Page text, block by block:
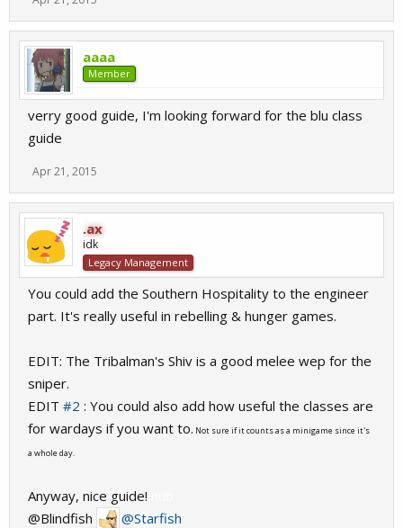
aaaa
Member
verry good guide, I'm looking forward for the blu class
guide
Apr 21, 2015
.ax
idk
Legacy Management
You could add the Southern Hospitality to the engineer
part. It's really useful in rebelling & hunger games.
EDIT: The Tribalman's Shiv is a good melee wep for the
sniper.
EDIT #2 : You could also add how useful the classes are
for wardays if you want to. Not sure if it counts as a minigame since it's
a whole day.
Anyway, nice guide!
@Blindfish
@Starfish